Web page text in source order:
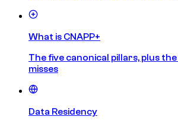
What is CNAPP+
The five canonical pillars, plus
misses
Data Residency